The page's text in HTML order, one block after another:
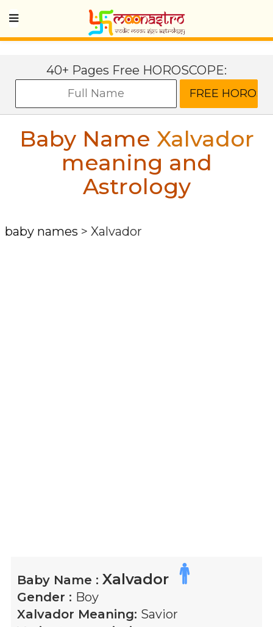
40+ Pages Free HOROSCOPE:
Baby Name Xalvador
meaning and
Astrology
baby names > Xalvador
Baby Name : Xalvador
Gender : Boy
Xalvador Meaning: Savior